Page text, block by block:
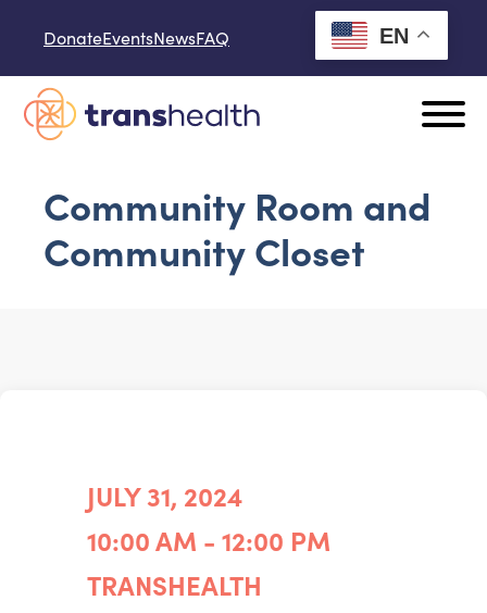
DonateEventsNewsFAQ EN
Community Room and
Community Closet
JULY 31, 2024
10:00 AM - 12:00 PM
TRANSHEALTH